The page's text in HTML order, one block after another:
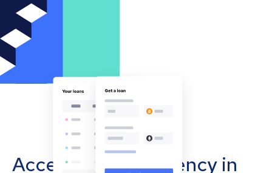
Accept cryptocurrency in